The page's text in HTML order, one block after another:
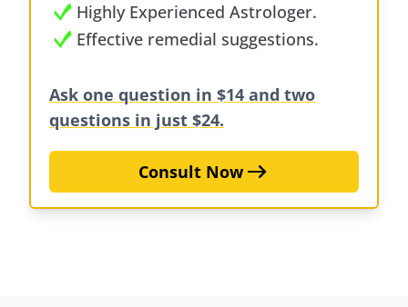
Highly Experienced Astrologer.
Effective remedial suggestions.
Ask one question in $14 and two
questions in just $24.
Consult Now